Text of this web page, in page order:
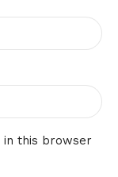
in this browser